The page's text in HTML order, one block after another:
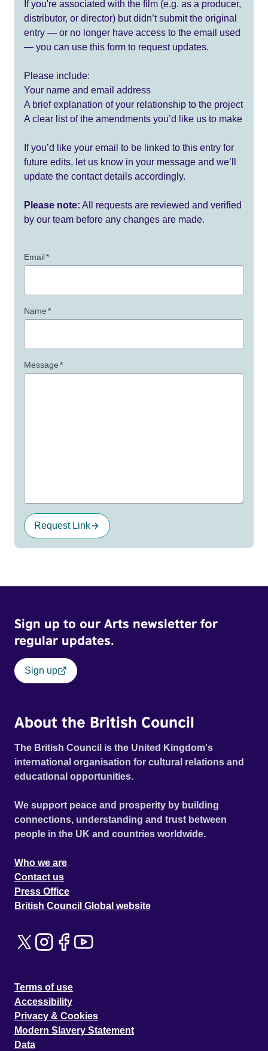
If you're associated with the film (e.g. as a producer,
distributor, or director) but didn’t submit the original
entry — or no longer have access to the email used
— you can use this form to request updates.
Please include:
Your name and email address
A brief explanation of your relationship to the project
A clear list of the amendments you’d like us to make
If you’d like your email to be linked to this entry for
future edits, let us know in your message and we’ll
update the contact details accordingly.
Please note: All requests are reviewed and verified
by our team before any changes are made.
Email*
Name*
Message*
Request Link
Sign up to our Arts newsletter for
regular updates.
Sign up
About the British Council
The British Council is the United Kingdom's
international organisation for cultural relations and
educational opportunities.
We support peace and prosperity by building
connections, understanding and trust between
people in the UK and countries worldwide.
Who we are
Contact us
Press Office
British Council Global website
Terms of use
Accessibility
Privacy & Cookies
Modern Slavery Statement
Data